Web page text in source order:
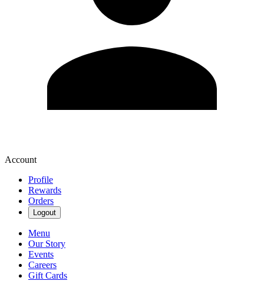
Account
Profile
Rewards
Orders
Logout
Menu
Our Story
Events
Careers
Gift Cards